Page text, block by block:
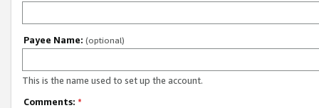
Payee Name: (optional)
This is the name used to set up the account.
Comments: *